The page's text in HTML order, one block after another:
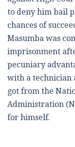
to deny him bail
chances of
Masumba was
imprisonment
pecuniary
with a technician
got from the
Administration
for himself.